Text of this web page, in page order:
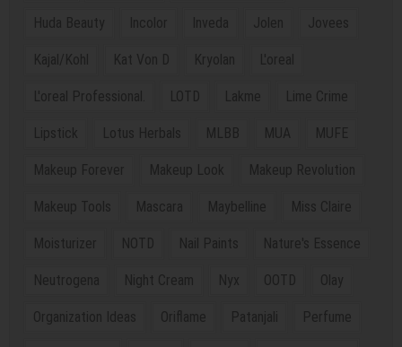
Huda Beauty Incolor Inveda Jolen Jovees
Kajal/Kohl Kat Von D Kryolan L'oreal
L'oreal Professional. LOTD Lakme Lime Crime
Lipstick Lotus Herbals MLBB MUA MUFE
Makeup Forever Makeup Look Makeup Revolution
Makeup Tools Mascara Maybelline Miss Claire
Moisturizer NOTD Nail Paints Nature's Essence
Neutrogena Night Cream Nyx OOTD Olay
Organization Ideas Oriflame Patanjali Perfume